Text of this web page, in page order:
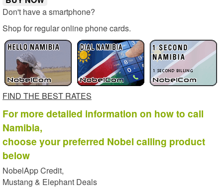
Don't have a smartphone?
Shop for regular online phone cards.
FIND THE BEST RATES
For more detailed information on how to call
Namibia,
choose your preferred Nobel calling product
below
NobelApp Credit,
Mustang & Elephant Deals